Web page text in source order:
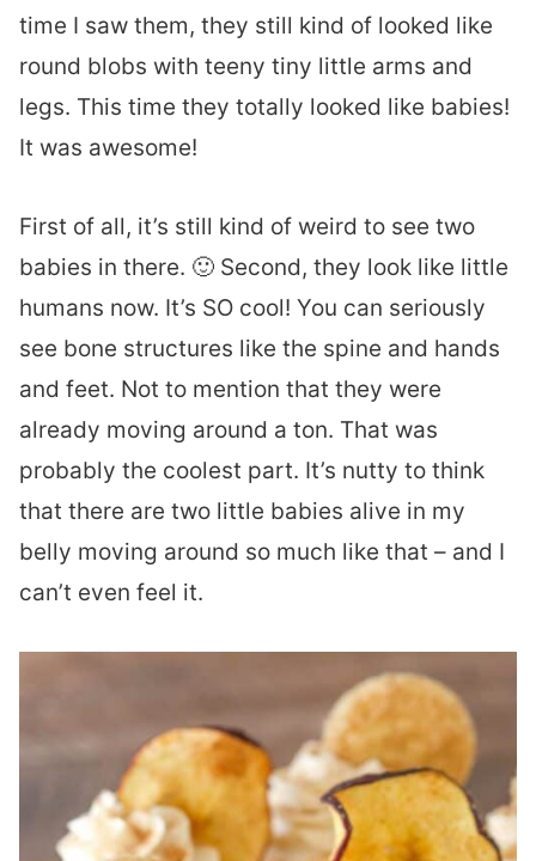
time I saw them, they still kind of looked like
round blobs with teeny tiny little arms and
legs. This time they totally looked like babies!
It was awesome!
First of all, it’s still kind of weird to see two
babies in there. 🙂 Second, they look like little
humans now. It’s SO cool! You can seriously
see bone structures like the spine and hands
and feet. Not to mention that they were
already moving around a ton. That was
probably the coolest part. It’s nutty to think
that there are two little babies alive in my
belly moving around so much like that – and I
can’t even feel it.